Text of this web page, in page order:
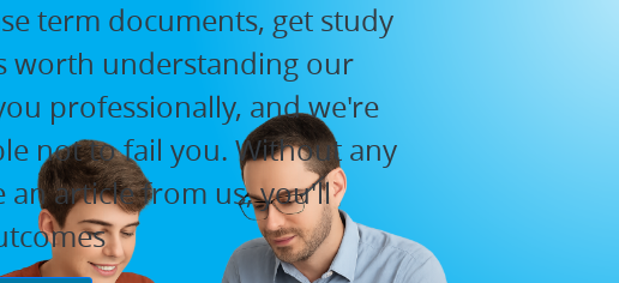
term documents, get study
worth understanding our
professionally, and we're
not to fail you. Without any
an article from us, you'll